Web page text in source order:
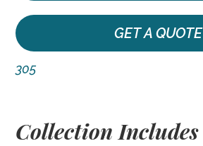
GET A QUOTE
305
Collection Includes